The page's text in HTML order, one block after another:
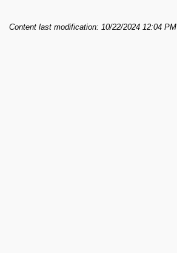
Content last modification: 10/22/2024 12:04 PM